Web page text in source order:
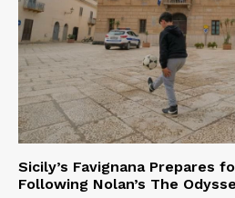
Sicily’s Favignana Prepares
Following Nolan’s The